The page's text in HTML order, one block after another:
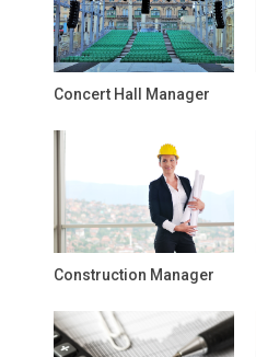
Concert Hall Manager
Construction Manager